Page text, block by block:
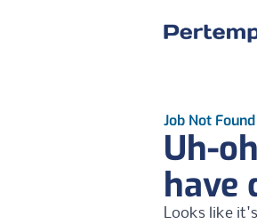
Job Not Found
Uh-
have
Looks like